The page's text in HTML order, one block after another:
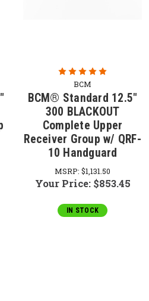
BCM
BCM® Standard 12.5"
300 BLACKOUT
Complete Upper
Receiver Group w/ QRF-
10 Handguard
MSRP: $1,131.50
Your Price: $853.45
IN STOCK